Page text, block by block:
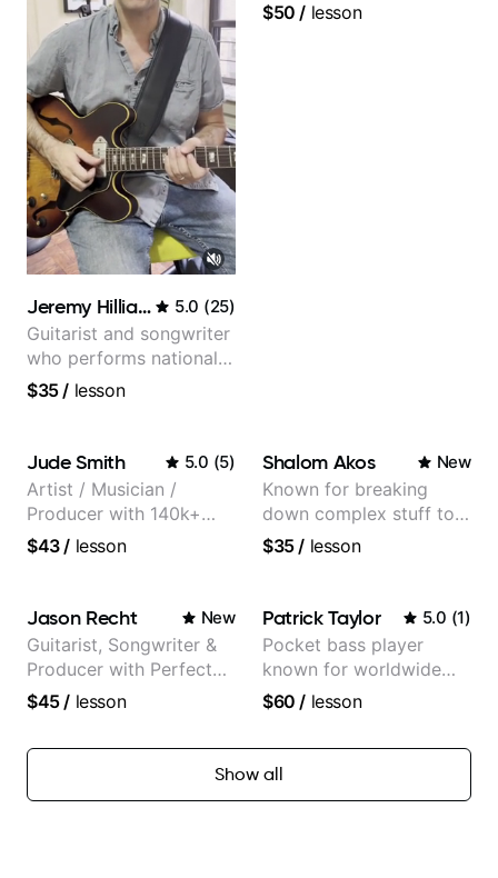
Jeremy Hilliard 5.0 (25)
Guitarist and songwriter
who performs nationally
(Bonnaroo, Telluride)
$35/ lesson
$50 / lesson
Jude Smith 5.0 (5)
Artist / Musician /
Producer with 140k+
followers on Instagram
$43/ lesson
Shalom Akos New
Known for breaking
down complex stuff to
the very basic level that
$35/ lesson
Jason Recht New
Guitarist, Songwriter &
Producer with Perfect
Pitch
$45/ lesson
Patrick Taylor 5.0 (1)
Pocket bass player
known for worldwide
touring with popular
$60 / lesson
Show all